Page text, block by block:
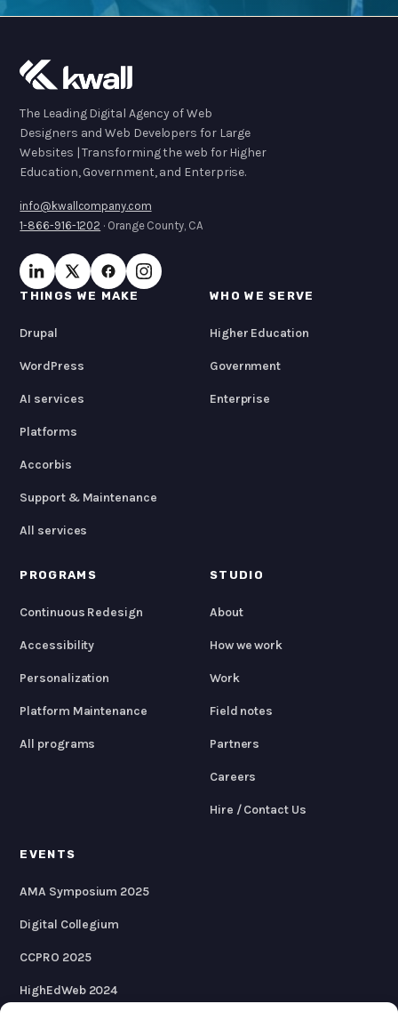
The Leading Digital Agency of Web
Designers and Web Developers for Large
Websites | Transforming the web for Higher
Education, Government, and Enterprise.
info@kwallcompany.com
1-866-916-1202 · Orange County, CA
THINGS WE MAKE
Drupal
WordPress
AI services
Platforms
Accorbis
Support & Maintenance
All services
WHO WE SERVE
Higher Education
Government
Enterprise
PROGRAMS
Continuous Redesign
Accessibility
Personalization
Platform Maintenance
All programs
STUDIO
About
How we work
Work
Field notes
Partners
Careers
Hire / Contact Us
EVENTS
AMA Symposium 2025
Digital Collegium
CCPRO 2025
HighEdWeb 2024